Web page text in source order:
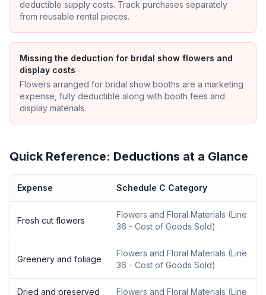
deductible supply costs. Track purchases separately
from reusable rental pieces.
Missing the deduction for bridal show flowers and
display costs
Flowers arranged for bridal show booths are a marketing
expense, fully deductible along with booth fees and
display materials.
Quick Reference: Deductions at a Glance
Expense Schedule C Category
Fresh cut flowers
Flowers and Floral Materials (Line
36 - Cost of Goods Sold)
Greenery and foliage
Flowers and Floral Materials (Line
36 - Cost of Goods Sold)
Dried and preserved
Flowers and Floral Materials (Line